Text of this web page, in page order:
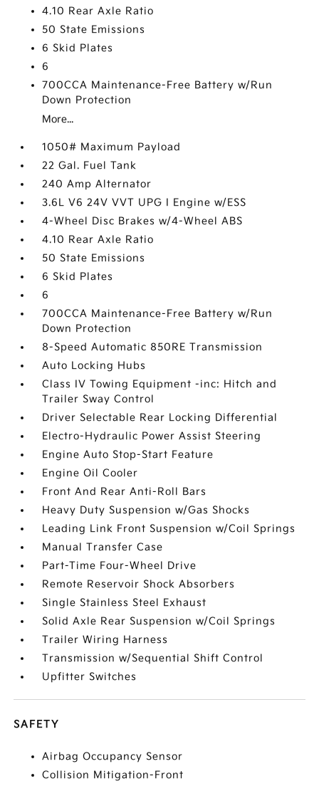
4.10 Rear Axle Ratio
50 State Emissions
6 Skid Plates
6
700CCA Maintenance-Free Battery w/Run
Down Protection
More...
1050# Maximum Payload
22 Gal. Fuel Tank
240 Amp Alternator
3.6L V6 24V VVT UPG I Engine w/ESS
4-Wheel Disc Brakes w/4-Wheel ABS
4.10 Rear Axle Ratio
50 State Emissions
6 Skid Plates
6
700CCA Maintenance-Free Battery w/Run
Down Protection
8-Speed Automatic 850RE Transmission
Auto Locking Hubs
Class IV Towing Equipment -inc: Hitch and
Trailer Sway Control
Driver Selectable Rear Locking Differential
Electro-Hydraulic Power Assist Steering
Engine Auto Stop-Start Feature
Engine Oil Cooler
Front And Rear Anti-Roll Bars
Heavy Duty Suspension w/Gas Shocks
Leading Link Front Suspension w/Coil Springs
Manual Transfer Case
Part-Time Four-Wheel Drive
Remote Reservoir Shock Absorbers
Single Stainless Steel Exhaust
Solid Axle Rear Suspension w/Coil Springs
Trailer Wiring Harness
Transmission w/Sequential Shift Control
Upfitter Switches
SAFETY
Airbag Occupancy Sensor
Collision Mitigation-Front